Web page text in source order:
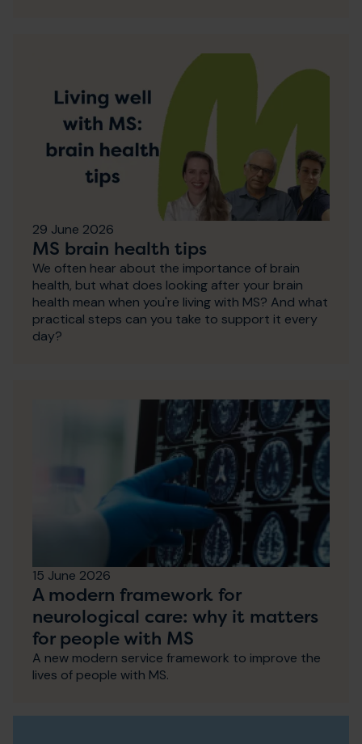
29 June 2026
MS brain health tips
We often hear about the importance of brain
health, but what does looking after your brain
health mean when you're living with MS? And what
practical steps can you take to support it every
day?
15 June 2026
A modern framework for
neurological care: why it matters
for people with MS
A new modern service framework to improve the
lives of people with MS.